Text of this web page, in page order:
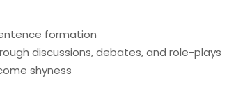
formation
discussions, debates, and role-plays
shyness